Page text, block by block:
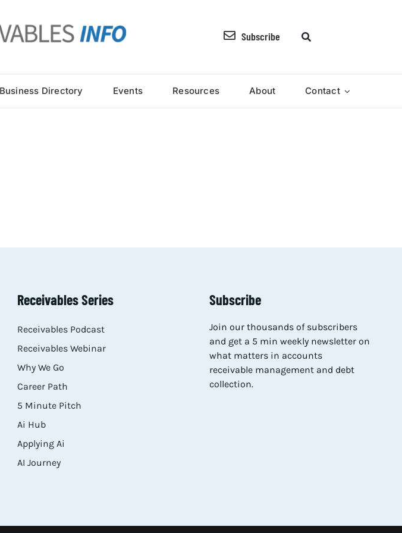
Subscribe
Business Directory Events Resources About Contact
Receivables Series
Receivables Podcast
Receivables Webinar
Why We Go
Career Path
5 Minute Pitch
Ai Hub
Applying Ai
AI Journey
Subscribe
Join our thousands of subscribers
and get a 5 min weekly newsletter on
what matters in accounts
receivable management and debt
collection.